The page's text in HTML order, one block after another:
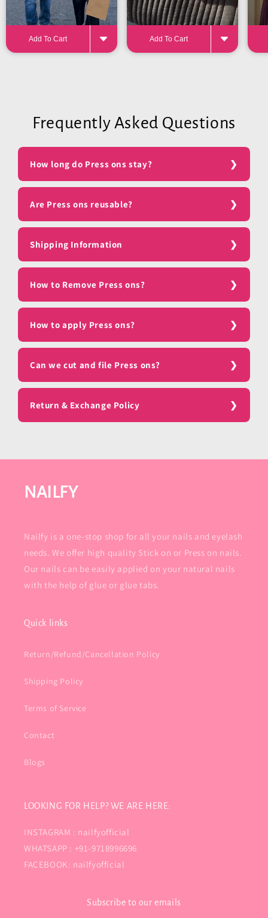
Add To Cart Add To Cart
Frequently Asked Questions
How long do Press ons stay?
Are Press ons reusable?
Shipping Information
How to Remove Press ons?
How to apply Press ons?
Can we cut and file Press ons?
Return & Exchange Policy
NAILFY
Nailfy is a one-stop shop for all your nails and eyelash
needs. We offer high quality Stick on or Press on nails.
Our nails can be easily applied on your natural nails
with the help of glue or glue tabs.
Quick links
Return/Refund/Cancellation Policy
Shipping Policy
Terms of Service
Contact
Blogs
LOOKING FOR HELP? WE ARE HERE:
INSTAGRAM : nailfyofficial
WHATSAPP : +91-9718996696
FACEBOOK: nailfyofficial
Subscribe to our emails